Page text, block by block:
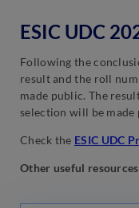
ESIC UDC
Following the
result and the roll
made public. The
selection will be
Check the ESIC UDC
Other useful